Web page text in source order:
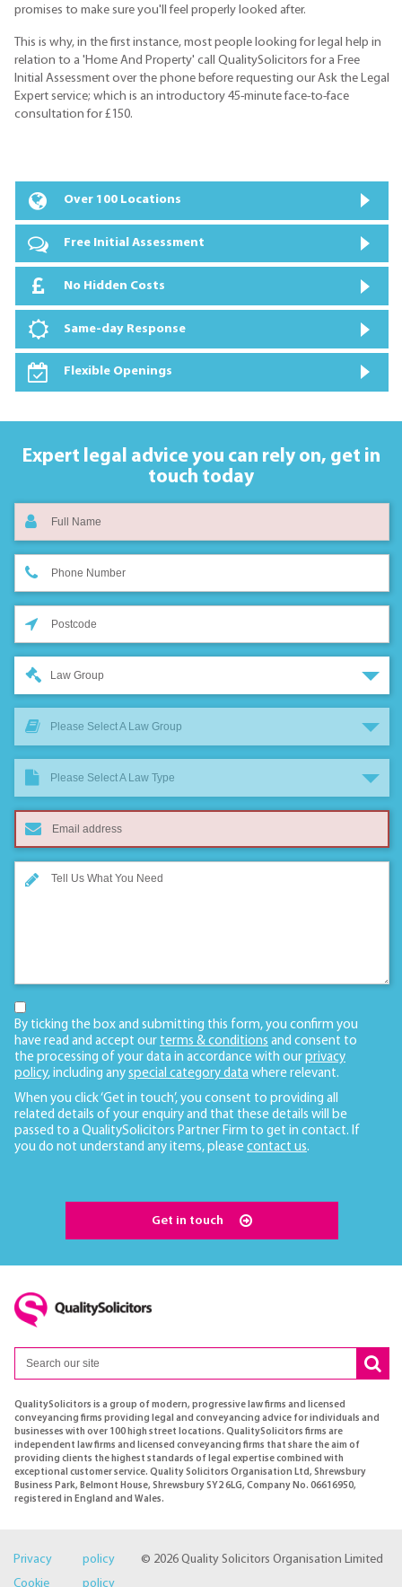
promises to make sure you'll feel properly looked after.
This is why, in the first instance, most people looking for legal help in
relation to a 'Home And Property' call QualitySolicitors for a Free
Initial Assessment over the phone before requesting our Ask the Legal
Expert service; which is an introductory 45-minute face-to-face
consultation for £150.
Over 100 Locations
Free Initial Assessment
No Hidden Costs
Same-day Response
Flexible Openings
Expert legal advice you can rely on, get in
touch today
Law Group
Please Select A Law Group
Please Select A Law Type
By ticking the box and submitting this form, you confirm you
have read and accept our terms & conditions and consent to
the processing of your data in accordance with our privacy
policy, including any special category data where relevant.
When you click ‘Get in touch’, you consent to providing all
related details of your enquiry and that these details will be
passed to a QualitySolicitors Partner Firm to get in contact. If
you do not understand any items, please contact us.
Get in touch
QualitySolicitors is a group of modern, progressive law firms and licensed
conveyancing firms providing legal and conveyancing advice for individuals and
businesses with over 100 high street locations. QualitySolicitors firms are
independent law firms and licensed conveyancing firms that share the aim of
providing clients the highest standards of legal expertise combined with
exceptional customer service. Quality Solicitors Organisation Ltd, Shrewsbury
Business Park, Belmont House, Shrewsbury SY2 6LG, Company No. 06616950,
registered in England and Wales.
© 2026 Quality Solicitors Organisation Limited
Privacy policy
Cookie policy